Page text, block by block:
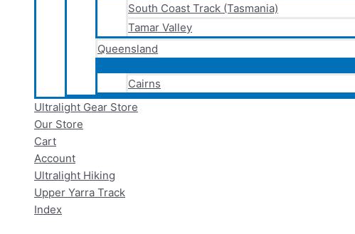
South Coast Track (Tasmania)
Tamar Valley
Queensland
Cairns
Ultralight Gear Store
Our Store
Cart
Account
Ultralight Hiking
Upper Yarra Track
Index